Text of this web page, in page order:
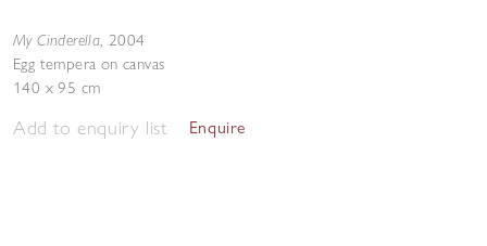
My Cinderella, 2004
Egg tempera on canvas
140 x 95 cm
Add to enquiry list Enquire